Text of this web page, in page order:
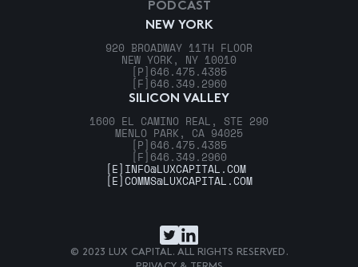
NEW YORK
920 BROADWAY 11TH FLOOR
NEW YORK, NY 10010
[P] 646.475.4385
[F] 646.349.2960
SILICON VALLEY
1600 EL CAMINO REAL, STE 290
MENLO PARK, CA 94025
[P] 646.475.4385
[F] 646.349.2960
PODCAST
[E] INFO@LUXCAPITAL.COM
[E]COMMS@LUXCAPITAL.COM
© 2023 LUX CAPITAL. ALL RIGHTS RESERVED.